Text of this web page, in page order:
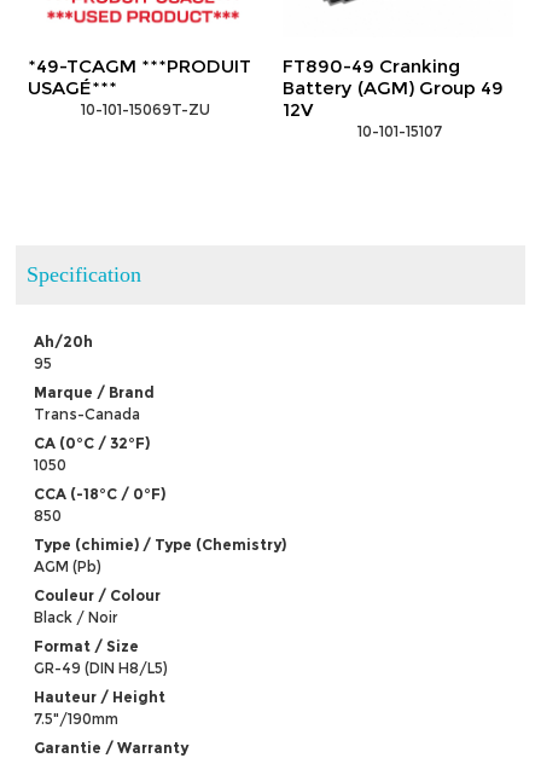
*49-TCAGM ***PRODUIT
USAGÉ***
10-101-15069T-ZU
FT890-49 Cranking
Battery (AGM) Group 49
12V
10-101-15107
Specification
Ah/20h
95
Marque / Brand
Trans-Canada
CA (0°C / 32°F)
1050
CCA (-18°C / 0°F)
850
Type (chimie) / Type (Chemistry)
AGM (Pb)
Couleur / Colour
Black / Noir
Format / Size
GR-49 (DIN H8/L5)
Hauteur / Height
7.5"/190mm
Garantie / Warranty